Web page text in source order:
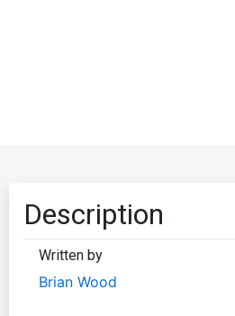
Description
Written by
Brian Wood